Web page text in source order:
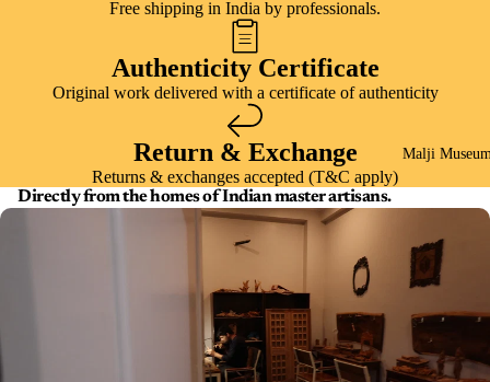
Malji
Free shipping in India by professionals.
Authenticity Certificate
Original work delivered with a certificate of authenticity
Return & Exchange
Returns & exchanges accepted (T&C apply)
Directly from the homes of Indian master artisans.